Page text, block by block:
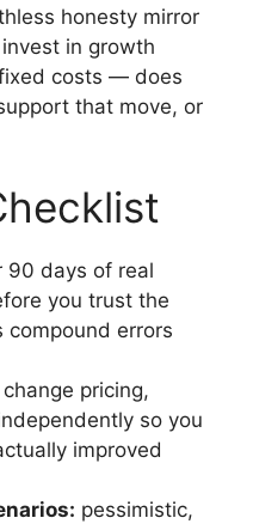
honesty mirror
in growth
costs — does
that move, or
90 days of real
you trust the
errors
change pricing,
so you
improved
pessimistic,